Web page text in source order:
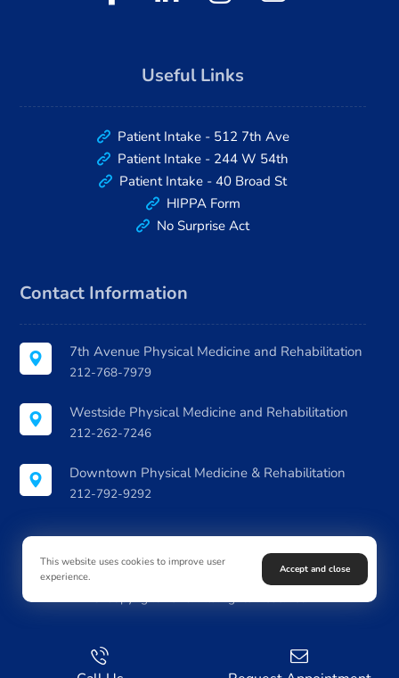
Useful Links
Patient Intake - 512 7th Ave
Patient Intake - 244 W 54th
Patient Intake - 40 Broad St
HIPPA Form
No Surprise Act
Contact Information
7th Avenue Physical Medicine and Rehabilitation
212-768-7979
Westside Physical Medicine and Rehabilitation
212-262-7246
Downtown Physical Medicine & Rehabilitation
212-792-9292
This website uses cookies to improve user
experience.
Accept and close